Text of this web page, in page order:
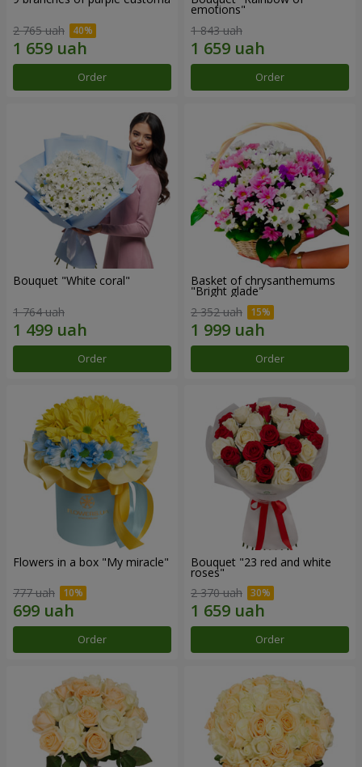
2 765 uah
Order
emotions"
1 843 uah
Order
Bouquet "White coral"
1 764 uah
Order
Basket of chrysanthemums
"Bright glade"
2 352 uah
Order
Flowers in a box "My miracle"
777 uah
Order
Bouquet "23 red and white
roses"
2 370 uah
Order